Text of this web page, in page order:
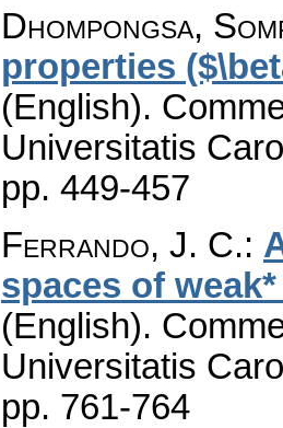
Dhompongsa,
properties
(English).
Universitatis
pp. 449-457
Ferrando, J. C.:
spaces of
(English).
Universitatis
pp. 761-764